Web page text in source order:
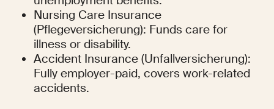
Nursing Care Insurance
(Pflegeversicherung): Funds care for
illness or disability.
Accident Insurance (Unfallversicherung):
Fully employer-paid, covers work-related
accidents.